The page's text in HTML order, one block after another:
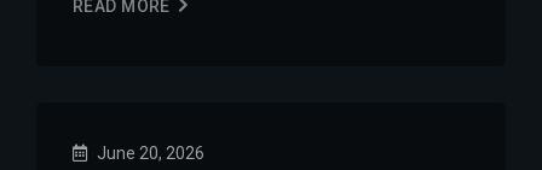
READ MORE
June 20, 2026